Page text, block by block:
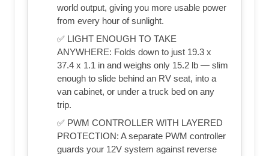
world output, giving you more usable power
from every hour of sunlight.
✅ LIGHT ENOUGH TO TAKE
ANYWHERE: Folds down to just 19.3 x
37.4 x 1.1 in and weighs only 15.2 lb — slim
enough to slide behind an RV seat, into a
van cabinet, or under a truck bed on any
trip.
✅ PWM CONTROLLER WITH LAYERED
PROTECTION: A separate PWM controller
guards your 12V system against reverse